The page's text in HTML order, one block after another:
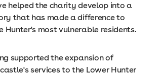
helped the charity develop into a
that has made a difference to
Hunter's most vulnerable residents.
supported the expansion of
services to the Lower Hunter